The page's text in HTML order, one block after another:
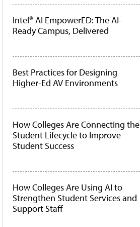
Intel® AI EmpowerED: The AI-
Ready Campus, Delivered
Best Practices for Designing
Higher-Ed AV Environments
How Colleges Are Connecting the
Student Lifecycle to Improve
Student Success
How Colleges Are Using AI to
Strengthen Student Services and
Support Staff